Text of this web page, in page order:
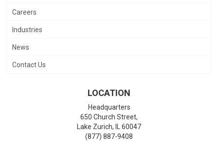
Careers
Industries
News
Contact Us
LOCATION
Headquarters
650 Church Street,
Lake Zurich,
60047
(877) 887-9408